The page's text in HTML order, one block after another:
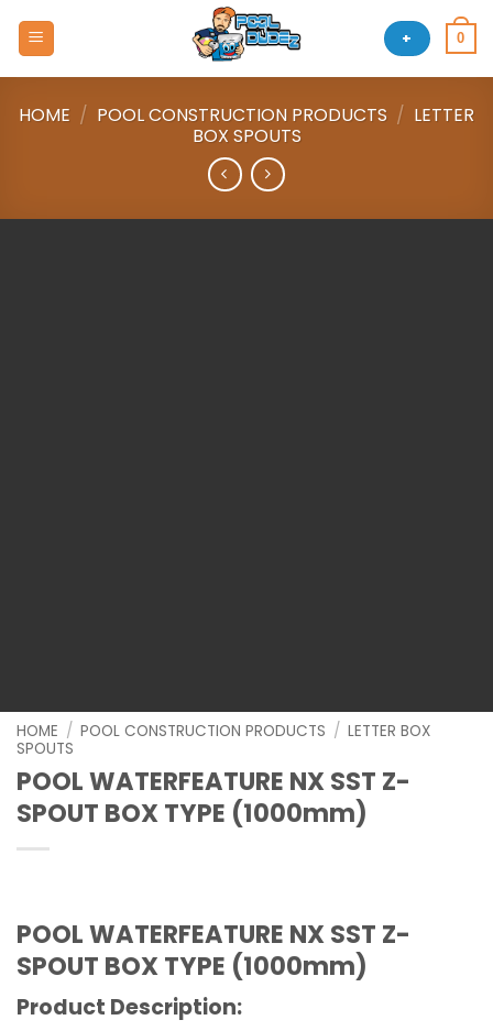
+ 0
HOME / POOL CONSTRUCTION PRODUCTS / LETTER
BOX SPOUTS
HOME / POOL CONSTRUCTION PRODUCTS / LETTER BOX
SPOUTS
POOL WATERFEATURE NX SST Z-
SPOUT BOX TYPE (1000mm)
POOL WATERFEATURE NX SST Z-
SPOUT BOX TYPE (1000mm)
Product Description: